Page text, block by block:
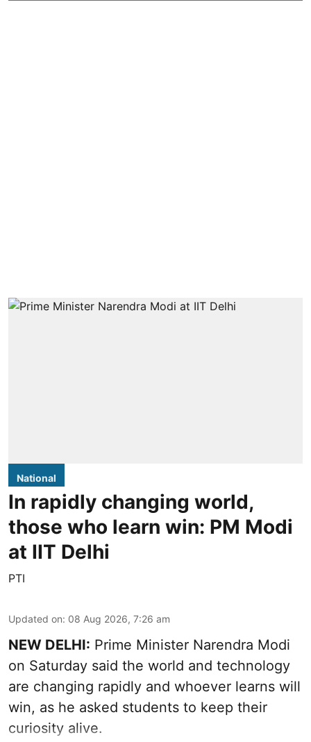
National
In rapidly changing world,
those who learn win: PM Modi
at IIT Delhi
PTI
Updated on: 08 Aug 2026, 7:26 am
NEW DELHI: Prime Minister Narendra Modi
on Saturday said the world and technology
are changing rapidly and whoever learns will
win, as he asked students to keep their
curiosity alive.